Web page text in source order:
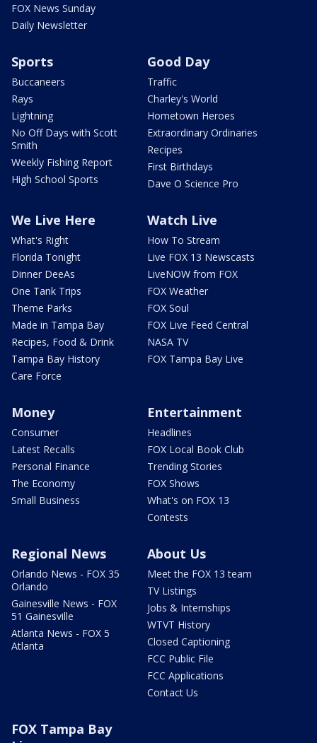
FOX News Sunday
Daily Newsletter
Sports
Buccaneers
Rays
Lightning
No Off Days with Scott
Smith
Weekly Fishing Report
High School Sports
Good Day
Traffic
Charley's World
Hometown Heroes
Extraordinary Ordinaries
Recipes
First Birthdays
Dave O Science Pro
We Live Here
What's Right
Florida Tonight
Dinner DeeAs
One Tank Trips
Theme Parks
Made in Tampa Bay
Recipes, Food & Drink
Tampa Bay History
Care Force
Watch Live
How To Stream
Live FOX 13 Newscasts
LiveNOW from FOX
FOX Weather
FOX Soul
FOX Live Feed Central
NASA TV
FOX Tampa Bay Live
Money
Consumer
Latest Recalls
Personal Finance
The Economy
Small Business
Entertainment
Headlines
FOX Local Book Club
Trending Stories
FOX Shows
What's on FOX 13
Contests
Regional News
Orlando News - FOX 35
Orlando
Gainesville News - FOX
51 Gainesville
Atlanta News - FOX 5
Atlanta
About Us
Meet the FOX 13 team
TV Listings
Jobs & Internships
WTVT History
Closed Captioning
FCC Public File
FCC Applications
Contact Us
FOX Tampa Bay